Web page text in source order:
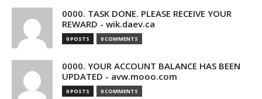
0000. TASK DONE. PLEASE RECEIVE YOUR
REWARD - wik.daev.ca
0 POSTS 0 COMMENTS
0000. YOUR ACCOUNT BALANCE HAS BEEN
UPDATED - avw.mooo.com
0 POSTS 0 COMMENTS